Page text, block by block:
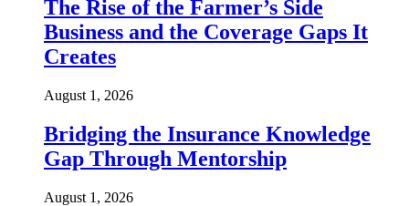
The Rise of the Farmer’s Side
Business and the Coverage Gaps It
Creates
August 1, 2026
Bridging the Insurance Knowledge
Gap Through Mentorship
August 1, 2026